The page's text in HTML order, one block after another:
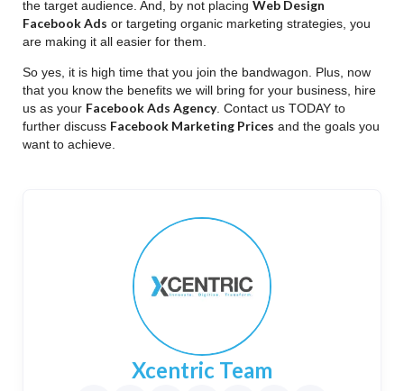
the target audience. And, by not placingWeb Design
Facebook Ads or targeting organic marketing strategies, you
are making it all easier for them.
So yes, it is high time that you join the bandwagon. Plus, now
that you know the benefits we will bring for your business, hire
us as your Facebook Ads Agency. Contact us TODAY to
further discuss Facebook Marketing Prices and the goals you
want to achieve.
Xcentric Team